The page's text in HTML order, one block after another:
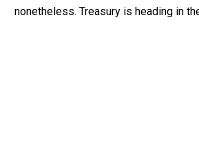
nonetheless. Treasury is heading in